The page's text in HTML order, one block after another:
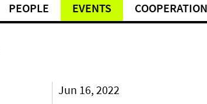
PEOPLE EVENTS COOPERATION
Jun 16, 2022